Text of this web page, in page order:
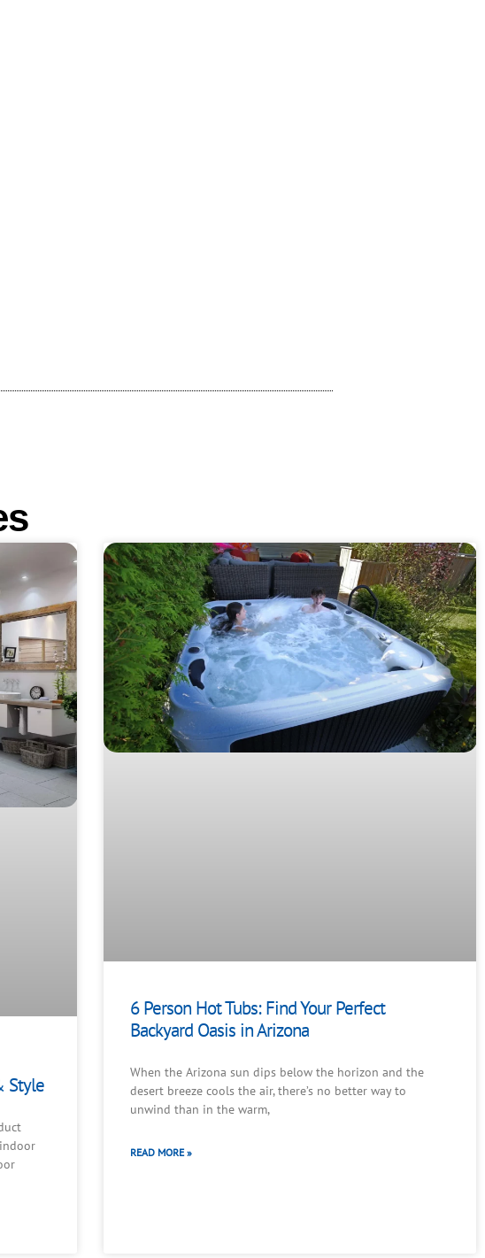
Style
6 Person Hot Tubs: Find Your Perfect
Backyard Oasis in Arizona
When the Arizona sun dips below the horizon and the
desert breeze cools the air, there’s no better way to
unwind than in the warm,
READ MORE »